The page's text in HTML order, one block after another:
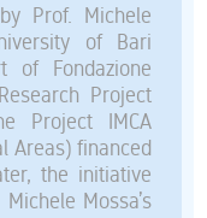
Prof. Michele
of Bari
of Fondazione
Project
Project IMCA
Areas) financed
the initiative
Mossa’s